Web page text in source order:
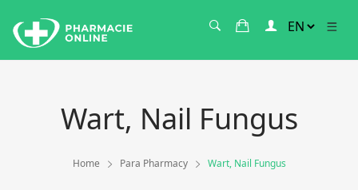
Wart, Nail Fungus
Home Para Pharmacy Wart, Nail Fungus